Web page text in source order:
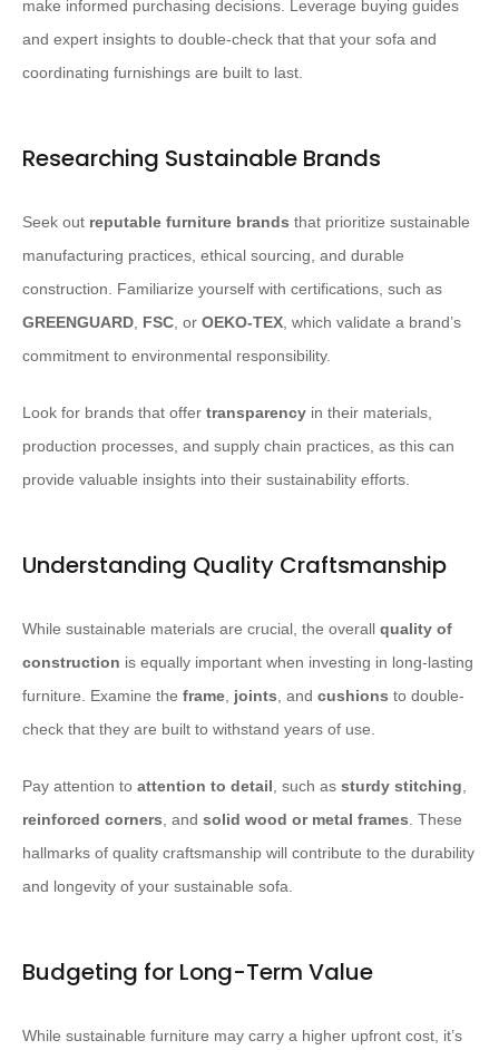
make informed purchasing decisions. Leverage buying guides
and expert insights to double-check that that your sofa and
coordinating furnishings are built to last.
Researching Sustainable Brands
Seek out reputable furniture brands that prioritize sustainable
manufacturing practices, ethical sourcing, and durable
construction. Familiarize yourself with certifications, such as
GREENGUARD, FSC, or OEKO-TEX, which validate a brand’s
commitment to environmental responsibility.
Look for brands that offer transparency in their materials,
production processes, and supply chain practices, as this can
provide valuable insights into their sustainability efforts.
Understanding Quality Craftsmanship
While sustainable materials are crucial, the overall quality of
construction is equally important when investing in long-lasting
furniture. Examine the frame, joints, and cushions to double-
check that they are built to withstand years of use.
Pay attention to attention to detail, such as sturdy stitching,
reinforced corners, and solid wood or metal frames. These
hallmarks of quality craftsmanship will contribute to the durability
and longevity of your sustainable sofa.
Budgeting for Long-Term Value
While sustainable furniture may carry a higher upfront cost, it’s